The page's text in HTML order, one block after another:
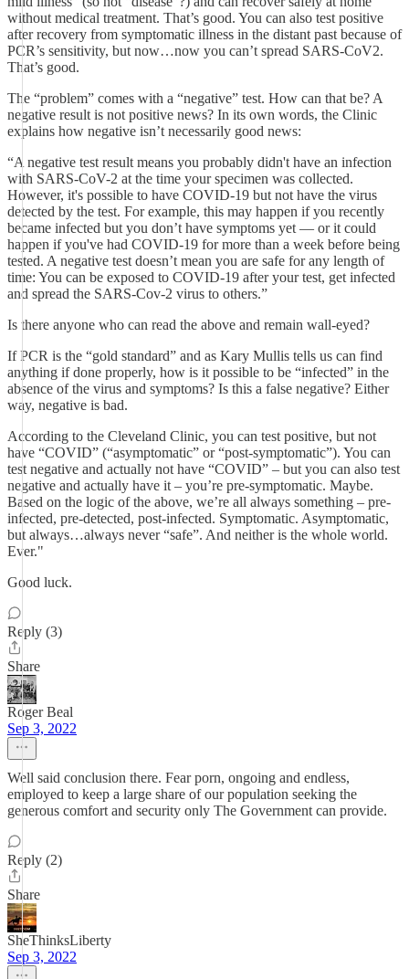
without medical treatment. That’s good. You can also test positive
after recovery from symptomatic illness in the distant past because of
PCR’s sensitivity, but now…now you can’t spread SARS-CoV2.
That’s good.
The “problem” comes with a “negative” test. How can that be? A
negative result is not positive news? In its own words, the Clinic
explains how negative isn’t necessarily good news:
“A negative test result means you probably didn't have an infection
with SARS-CoV-2 at the time your specimen was collected.
However, it's possible to have COVID-19 but not have the virus
detected by the test. For example, this may happen if you recently
became infected but you don’t have symptoms yet — or it could
happen if you've had COVID-19 for more than a week before being
tested. A negative test doesn’t mean you are safe for any length of
time: You can be exposed to COVID-19 after your test, get infected
and spread the SARS-Cov-2 virus to others.”
Is there anyone who can read the above and remain wall-eyed?
If PCR is the “gold standard” and as Kary Mullis tells us can find
anything if done properly, how is it possible to be “infected” in the
absence of the virus and symptoms? Is this a false negative? Either
way, negative is bad.
According to the Cleveland Clinic, you can test positive, but not
have “COVID” (“asymptomatic” or “post-symptomatic”). You can
test negative and actually not have “COVID” – but you can also test
negative and actually have it – you’re pre-symptomatic. Maybe.
Based on the logic of the above, we’re all always something – pre-
infected, pre-detected, post-infected. Symptomatic. Asymptomatic,
but always…always never “safe”. And neither is the whole world.
Ever."
Good luck.
Reply (3)
Share
Roger Beal
Sep 3, 2022
Well said conclusion there. Fear porn, ongoing and endless,
employed to keep a large share of our population seeking the
generous comfort and security only The Government can provide.
Reply (2)
Share
SheThinksLiberty
Sep 3, 2022